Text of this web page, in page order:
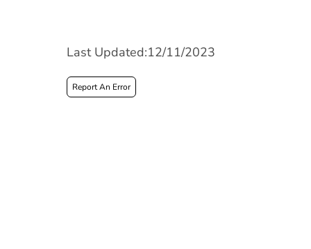
Last Updated:12/11/2023
Report An Error